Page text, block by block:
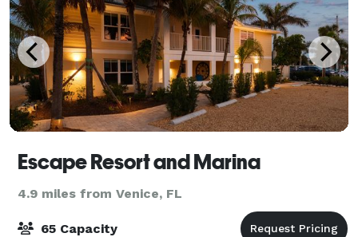
Escape Resort and Marina
4.9 miles from Venice, FL
65 Capacity